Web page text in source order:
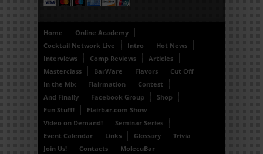
Home
Online Academy
Cocktail Network Live
Intro
Hot News
Interviews
Comp Reviews
Articles
Masterclass
BarWare Flavors
Cut Off
In the Mix
Flairmation
Contest
And Finally
Facebook Group
Shop
Fun Stuff!
Flairbar.com Show
Video on Demand!
Seminar Series
Event Calendar
Links Glossary
Trivia
Join Us!
Contacts
MolecuBar